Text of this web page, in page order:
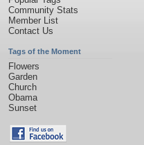
Community Stats
Member List
Contact Us
Tags of the Moment
Flowers
Garden
Church
Obama
Sunset